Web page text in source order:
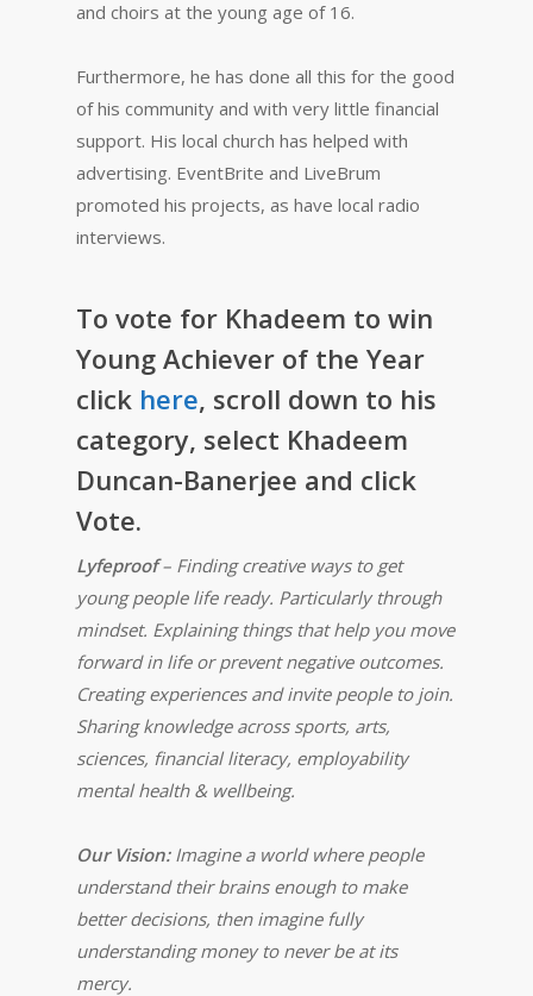
and choirs at the young age of 16.
Furthermore, he has done all this for the good
of his community and with very little financial
support. His local church has helped with
advertising. EventBrite and LiveBrum
promoted his projects, as have local radio
interviews.
To vote for Khadeem to win
Young Achiever of the Year
click here, scroll down to his
category, select Khadeem
Duncan-Banerjee and click
Vote.
Lyfeproof– Finding creative ways to get
young people life ready. Particularly through
mindset. Explaining things that help you move
forward in life or prevent negative outcomes.
Creating experiences and invite people to join.
Sharing knowledge across sports, arts,
sciences, financial literacy, employability
mental health & wellbeing.
Our Vision:Imagine a world where people
understand their brains enough to make
better decisions, then imagine fully
understanding money to never be at its
mercy.